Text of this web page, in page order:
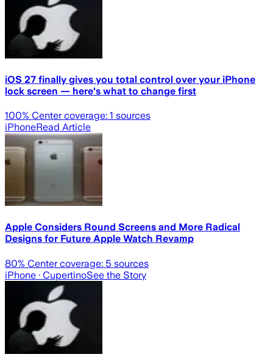
iOS 27 finally gives you total control over your iPhone
lock screen — here's what to change first
100% Center coverage: 1 sources
iPhoneRead Article
Apple Considers Round Screens and More Radical
Designs for Future Apple Watch Revamp
80% Center coverage: 5 sources
iPhone · CupertinoSee the Story